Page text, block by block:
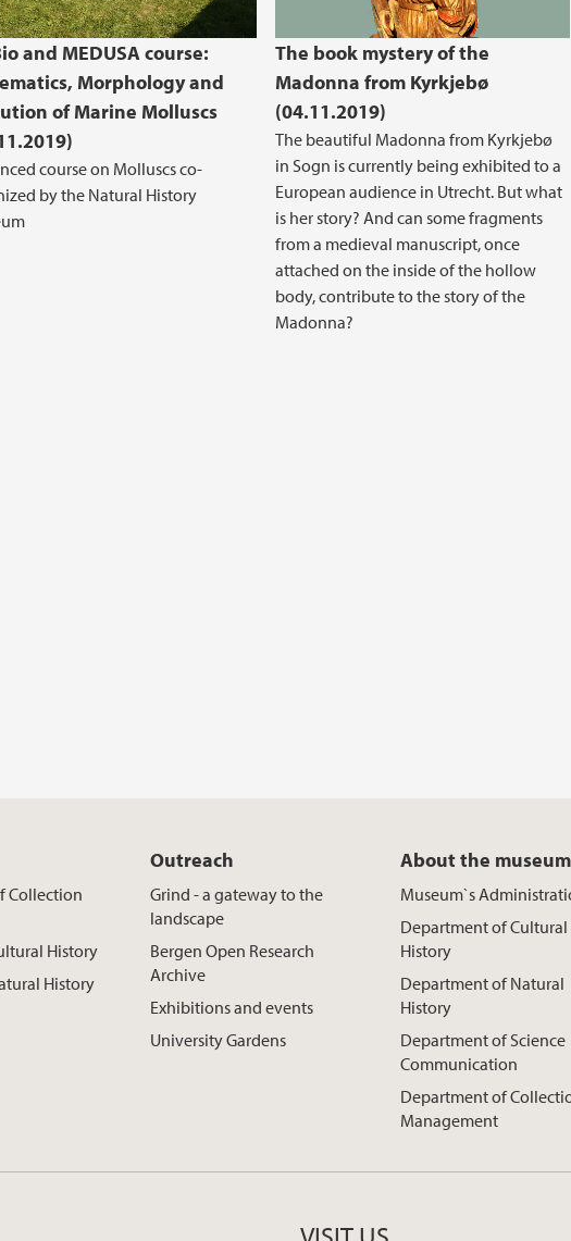
and MEDUSA course:
Morphology and
of Marine Molluscs
course on Molluscs co-
by the Natural History
The book mystery of the
Madonna from Kyrkjebø
(04.11.2019)
The beautiful Madonna from Kyrkjebø
in Sogn is currently being exhibited to a
European audience in Utrecht. But what
is her story? And can some fragments
from a medieval manuscript, once
attached on the inside of the hollow
body, contribute to the story of the
Madonna?
Collection
History
History
Outreach
Grind - a gateway to the
landscape
Bergen Open Research
Archive
Exhibitions and events
University Gardens
About the museum
Museum`s
Department of Cultural
History
Department of Natural
History
Department of Science
Communication
Department of
Management